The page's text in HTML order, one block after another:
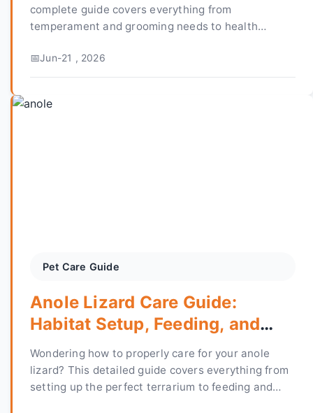
complete guide covers everything from
temperament and grooming needs to health
this popular mix is the right fit for your family.
Jun-21 , 2026
Pet Care Guide
Anole Lizard Care Guide:
Habitat Setup, Feeding, and
Health Tips
Wondering how to properly care for your anole
lizard? This detailed guide covers everything from
setting up the perfect terrarium to feeding and